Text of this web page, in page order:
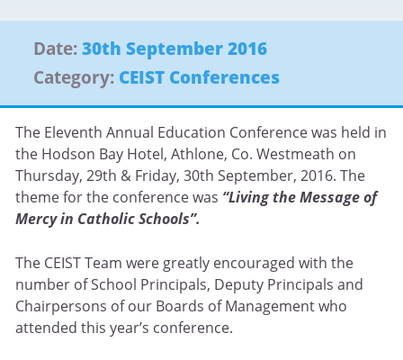
Date:30th September 2016
Category: CEIST Conferences
The Eleventh Annual Education Conference was held in
the Hodson Bay Hotel, Athlone, Co. Westmeath on
Thursday, 29th & Friday, 30th September, 2016. The
theme for the conference was “Living the Message of
Mercy in Catholic Schools”.
The CEIST Team were greatly encouraged with the
number of School Principals, Deputy Principals and
Chairpersons of our Boards of Management who
attended this year’s conference.